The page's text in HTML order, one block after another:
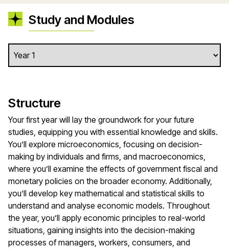
Study and Modules
Structure
Your first year will lay the groundwork for your future
studies, equipping you with essential knowledge and skills.
You’ll explore microeconomics, focusing on decision-
making by individuals and firms, and macroeconomics,
where you’ll examine the effects of government fiscal and
monetary policies on the broader economy. Additionally,
you’ll develop key mathematical and statistical skills to
understand and analyse economic models. Throughout
the year, you’ll apply economic principles to real-world
situations, gaining insights into the decision-making
processes of managers, workers, consumers, and